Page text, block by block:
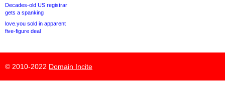
Decades-old US registrar
gets a spanking
love.you sold in apparent
five-figure deal
© 2010-2022 Domain Incite